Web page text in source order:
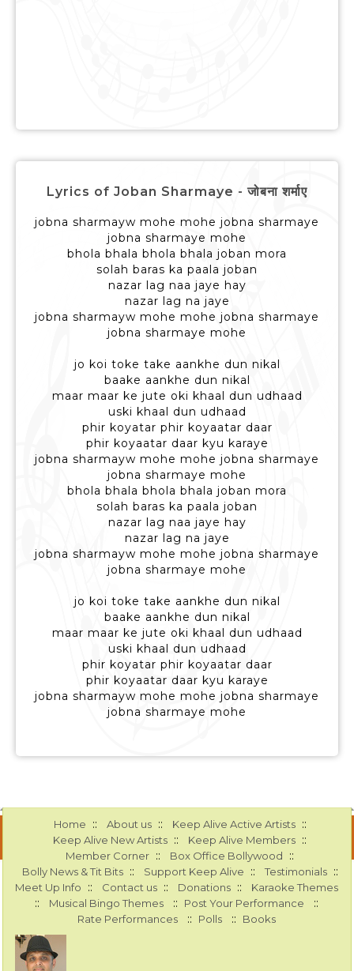
Lyrics of Joban Sharmaye - जोबना शर्माए
jobna sharmayw mohe mohe jobna sharmaye
jobna sharmaye mohe
bhola bhala bhola bhala joban mora
solah baras ka paala joban
nazar lag naa jaye hay
nazar lag na jaye
jobna sharmayw mohe mohe jobna sharmaye
jobna sharmaye mohe
jo koi toke take aankhe dun nikal
baake aankhe dun nikal
maar maar ke jute oki khaal dun udhaad
uski khaal dun udhaad
phir koyatar phir koyaatar daar
phir koyaatar daar kyu karaye
jobna sharmayw mohe mohe jobna sharmaye
jobna sharmaye mohe
bhola bhala bhola bhala joban mora
solah baras ka paala joban
nazar lag naa jaye hay
nazar lag na jaye
jobna sharmayw mohe mohe jobna sharmaye
jobna sharmaye mohe
jo koi toke take aankhe dun nikal
baake aankhe dun nikal
maar maar ke jute oki khaal dun udhaad
uski khaal dun udhaad
phir koyatar phir koyaatar daar
phir koyaatar daar kyu karaye
jobna sharmayw mohe mohe jobna sharmaye
jobna sharmaye mohe
Home :: About us :: Keep Alive Active Artists ::
Keep Alive New Artists :: Keep Alive Members ::
Member Corner :: Box Office Bollywood ::
Bolly News & Tit Bits :: Support Keep Alive :: Testimonials ::
Meet Up Info :: Contact us :: Donations :: Karaoke Themes
:: Musical Bingo Themes :: Post Your Performance ::
Rate Performances :: Polls :: Books